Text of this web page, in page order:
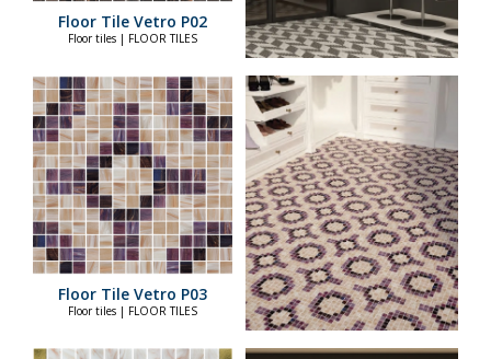
Floor Tile Vetro P02
Floor tiles | FLOOR TILES
Floor Tile Vetro P03
Floor tiles | FLOOR TILES